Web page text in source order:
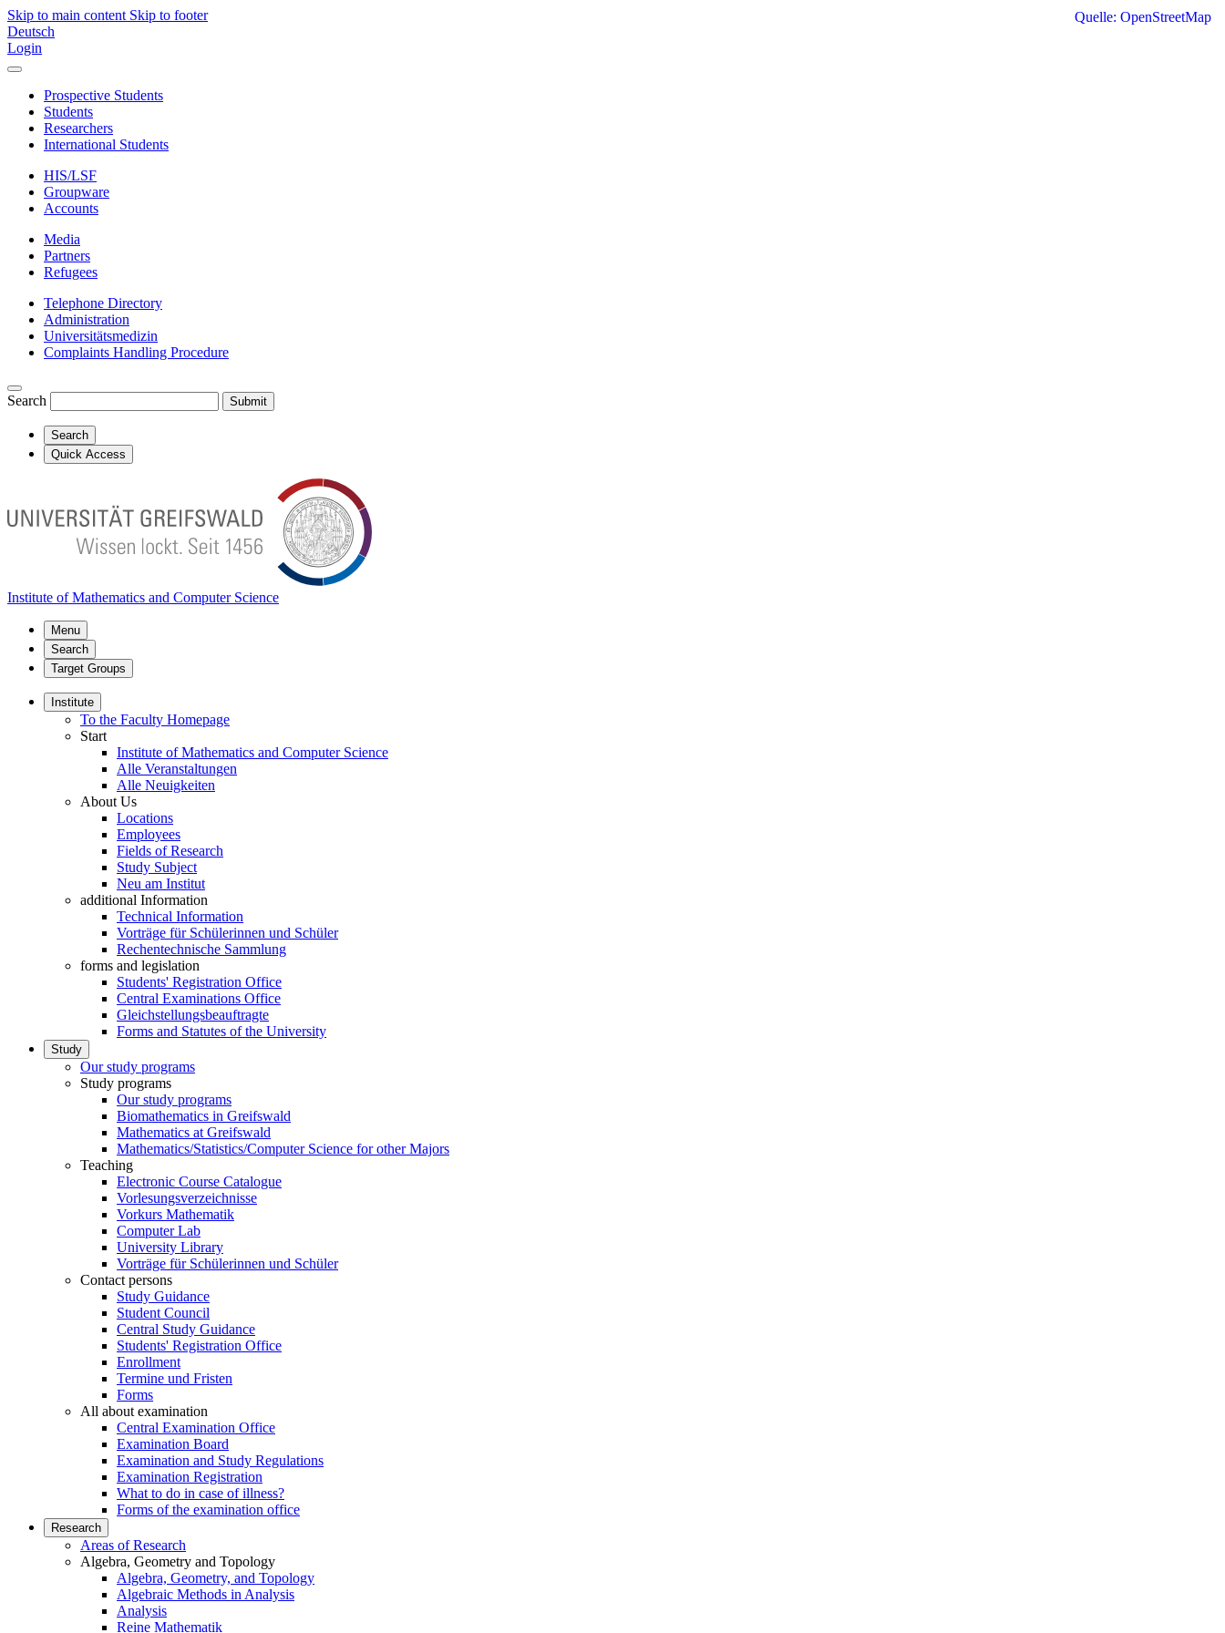
Skip to main content Skip to footer
Deutsch
Login
Prospective Students
Students
Researchers
International Students
HIS/LSF
Groupware
Accounts
Media
Partners
Refugees
Telephone Directory
Administration
Universitätsmedizin
Complaints Handling Procedure
Search Submit
Search
Quick Access
Institute of Mathematics and Computer Science
Menu
Search
Target Groups
Institute
To the Faculty Homepage
Start
Institute of Mathematics and Computer Science
Alle Veranstaltungen
Alle Neuigkeiten
About Us
Locations
Employees
Fields of Research
Study Subject
Neu am Institut
additional Information
Technical Information
Vorträge für Schülerinnen und Schüler
Rechentechnische Sammlung
forms and legislation
Students' Registration Office
Central Examinations Office
Gleichstellungsbeauftragte
Forms and Statutes of the University
Study
Our study programs
Study programs
Our study programs
Biomathematics in Greifswald
Mathematics at Greifswald
Mathematics/Statistics/Computer Science for other Majors
Teaching
Electronic Course Catalogue
Vorlesungsverzeichnisse
Vorkurs Mathematik
Computer Lab
University Library
Vorträge für Schülerinnen und Schüler
Contact persons
Study Guidance
Student Council
Central Study Guidance
Students' Registration Office
Enrollment
Termine und Fristen
Forms
All about examination
Central Examination Office
Examination Board
Examination and Study Regulations
Examination Registration
What to do in case of illness?
Forms of the examination office
Research
Areas of Research
Algebra, Geometry and Topology
Algebra, Geometry, and Topology
Algebraic Methods in Analysis
Analysis
Reine Mathematik
Quelle: OpenStreetMap